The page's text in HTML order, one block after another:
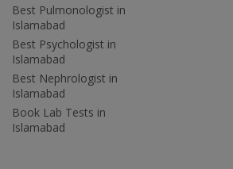
Best Pulmonologist in
Islamabad
Best Psychologist in
Islamabad
Best Nephrologist in
Islamabad
Book Lab Tests in
Islamabad